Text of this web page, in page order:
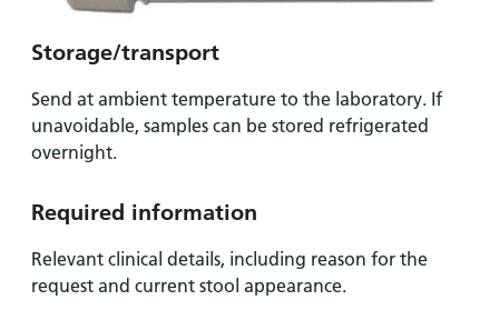
Storage/transport
Send at ambient temperature to the laboratory. If
unavoidable, samples can be stored refrigerated
overnight.
Required information
Relevant clinical details, including reason for the
request and current stool appearance.